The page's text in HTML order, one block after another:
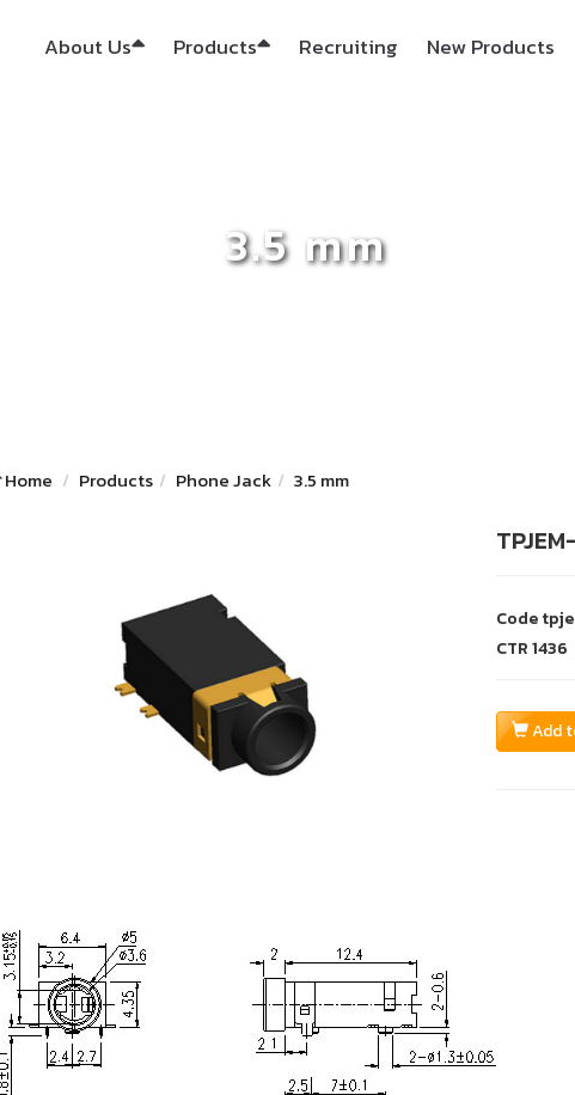
About Us Products Recruiting New Products
3.5 mm
Home Products Phone Jack 3.5 mm
Code
CTR1436
Add